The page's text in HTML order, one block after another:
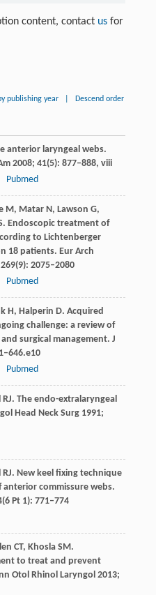
content, contact usfor
publishing year Descend order
anterior laryngeal webs.
2008; 41(5): 877–888, viii
Pubmed
M, MatarN, Lawson G,
. Endoscopic treatment of
to Lichtenberger
18 patients. Eur Arch
269(9): 2075–2080
Pubmed
H, Halperin D. Acquired
challenge: a review of
surgical management. J
Pubmed
RJ. The endo-extralaryngeal
Head Neck Surg1991;
RJ. New keel fixing technique
commissure webs.
(6 Pt 1): 771–774
CT, KhoslaSM.
to treat and prevent
Otol Rhinol Laryngol 2013;